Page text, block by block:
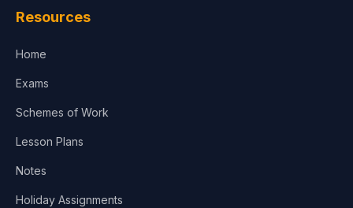
Resources
Home
Exams
Schemes of Work
Lesson Plans
Notes
Holiday Assignments